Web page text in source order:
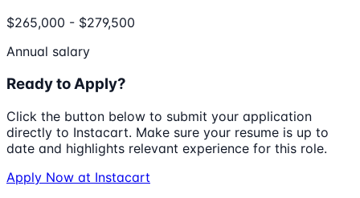
$265,000 - $279,500
Annual salary
Ready to Apply?
Click the button below to submit your application
directly to Instacart. Make sure your resume is up to
date and highlights relevant experience for this role.
Apply Now at Instacart